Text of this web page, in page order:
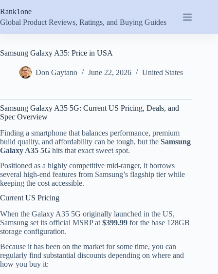
to
content
Rank1one
Global Product Reviews, Ratings, and Buying Guides
Samsung Galaxy A35: Price in USA
Don Gaytano June 22, 2026 United States
Samsung Galaxy A35 5G: Current US Pricing, Deals, and
Spec Overview
Finding a smartphone that balances performance, premium
build quality, and affordability can be tough, but the Samsung
Galaxy A35 5G hits that exact sweet spot.
Positioned as a highly competitive mid-ranger, it borrows
several high-end features from Samsung’s flagship tier while
keeping the cost accessible.
Current US Pricing
When the Galaxy A35 5G originally launched in the US,
Samsung set its official MSRP at $399.99 for the base 128GB
storage configuration.
Because it has been on the market for some time, you can
regularly find substantial discounts depending on where and
how you buy it: